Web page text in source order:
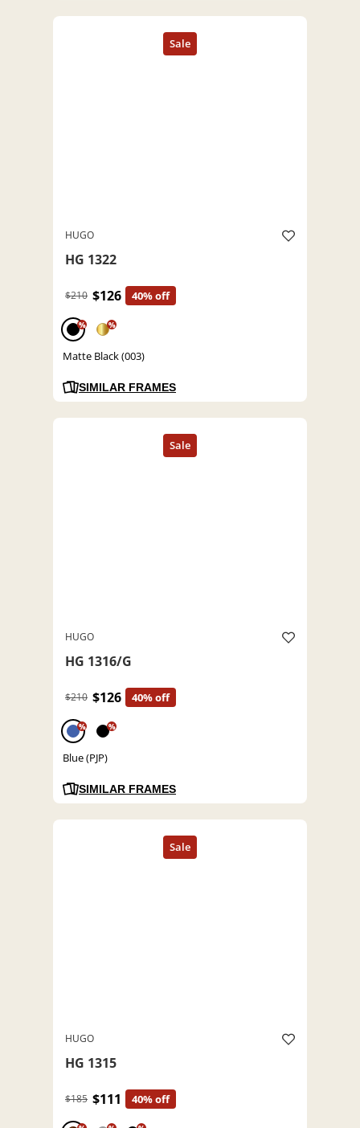
HUGO
HG 1322
$210 $126 40% off
% %
Matte Black (003)
SIMILAR FRAMES
HUGO
HG 1316/G
$210 $126 40% off
% %
Blue (PJP)
SIMILAR FRAMES
HUGO
HG 1315
$185 $111 40% off